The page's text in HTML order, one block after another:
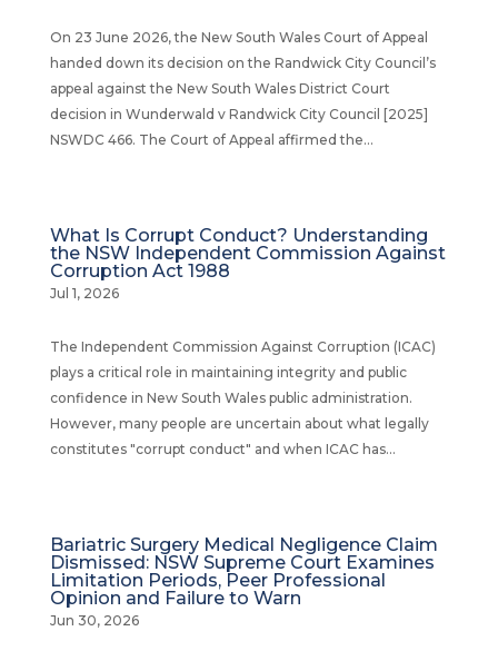
On 23 June 2026, the New South Wales Court of Appeal
handed down its decision on the Randwick City Council’s
appeal against the New South Wales District Court
decision in Wunderwald v Randwick City Council [2025]
NSWDC 466. The Court of Appeal affirmed the...
What Is Corrupt Conduct? Understanding
the NSW Independent Commission Against
Corruption Act 1988
Jul 1, 2026
The Independent Commission Against Corruption (ICAC)
plays a critical role in maintaining integrity and public
confidence in New South Wales public administration.
However, many people are uncertain about what legally
constitutes "corrupt conduct" and when ICAC has...
Bariatric Surgery Medical Negligence Claim
Dismissed: NSW Supreme Court Examines
Limitation Periods, Peer Professional
Opinion and Failure to Warn
Jun 30, 2026